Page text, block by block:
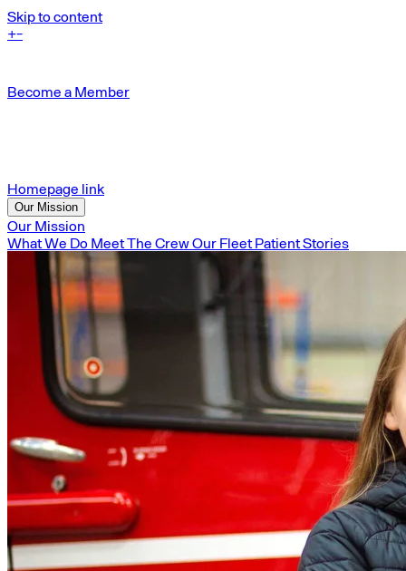
Skip to content
+-
Become a Member
Homepage link
Our Mission
Our Mission
What We Do Meet The CrewOur Fleet Patient Stories